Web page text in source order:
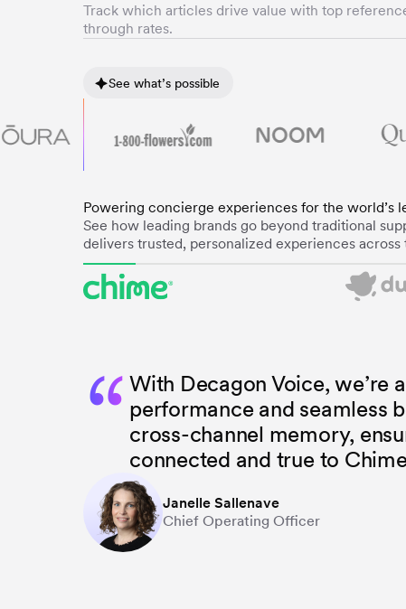
Track which articles drive value with top
through rates.
See what’s possible
Powering concierge experiences for the world’s
See how leading brands go beyond traditional
delivers trusted, personalized experiences
“ With Decagon Voice, we’re
performance and seamless
cross-channel memory,
connected and true to
Janelle Sallenave
Chief Operating Officer